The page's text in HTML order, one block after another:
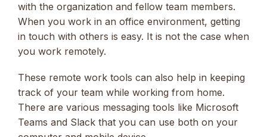
with the organization and fellow team members.
When you work in an office environment, getting
in touch with others is easy. It is not the case when
you work remotely.
These remote work tools can also help in keeping
track of your team while working from home.
There are various messaging tools like Microsoft
Teams and Slack that you can use both on your